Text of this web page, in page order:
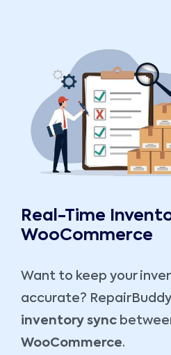
Real-Time
WooCommerce
Want to keep your
accurate?
inventory sync
WooCommerce.